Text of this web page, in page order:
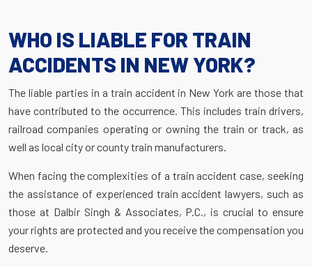
WHO IS LIABLE FOR TRAIN
ACCIDENTS IN NEW YORK?
The liable parties in a train accident in New York are those that
have contributed to the occurrence. This includes train drivers,
railroad companies operating or owning the train or track, as
well as local city or county train manufacturers.
When facing the complexities of a train accident case, seeking
the assistance of experienced train accident lawyers, such as
those at Dalbir Singh & Associates, P.C., is crucial to ensure
your rights are protected and you receive the compensation you
deserve.